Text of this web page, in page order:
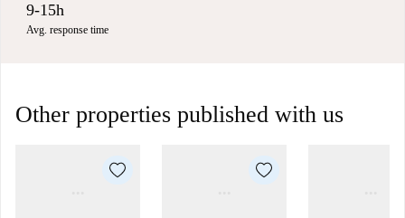
9-15h
Avg. response time
Other properties published with us